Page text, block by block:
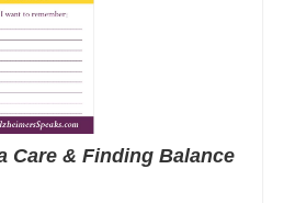
Care & Finding Balance